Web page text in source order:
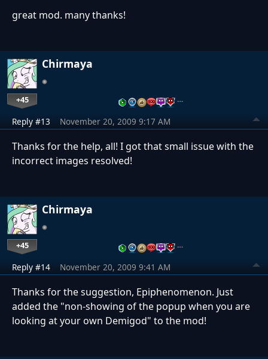
great mod. many thanks!
Chirmaya
+45 …
Reply #13 November 20, 2009 9:17 AM
Thanks for the help, all! I got that small issue with the
incorrect images resolved!
Chirmaya
+45 …
Reply #14 November 20, 2009 9:41 AM
Thanks for the suggestion, Epiphenomenon. Just
added the "non-showing of the popup when you are
looking at your own Demigod" to the mod!